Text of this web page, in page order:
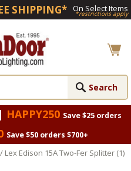
SHIPPING* On Select Items
*restrictions apply
HAPPY250 Save $25 orders
Save $50 orders $700+
/ Lex Edison 15A Two-Fer Splitter (1)